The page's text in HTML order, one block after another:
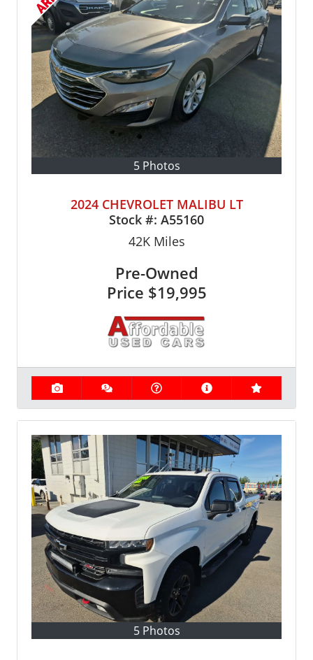
5 Photos
2024 CHEVROLET MALIBU LT
Stock #: A55160
42KMiles
Pre-Owned
Price $19,995
5 Photos